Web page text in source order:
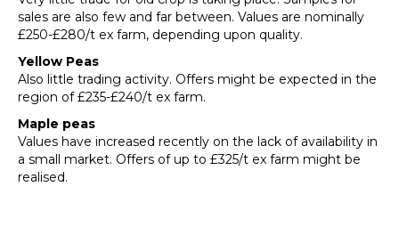
sales are also few and far between. Values are nominally
£250-£280/t ex farm, depending upon quality.
Yellow Peas
Also little trading activity. Offers might be expected in the
region of £235-£240/t ex farm.
Maple peas
Values have increased recently on the lack of availability in
a small market. Offers of up to £325/t ex farm might be
realised.